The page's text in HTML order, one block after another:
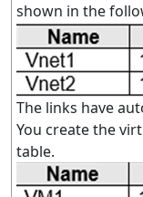
shown in the
The links have
You create the
table.